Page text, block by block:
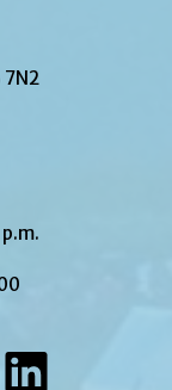
7N2